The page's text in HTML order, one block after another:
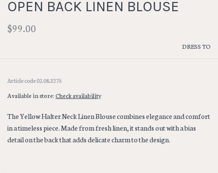
OPEN BACK LINEN BLOUSE
$99.00
DRESS TO
Article code02.08.3275
Available in store:Check availability
The Yellow Halter Neck Linen Blouse combines elegance and comfort
in a timeless piece. Made from fresh linen, it stands out with a bias
detail on the back that adds delicate charm to the design.